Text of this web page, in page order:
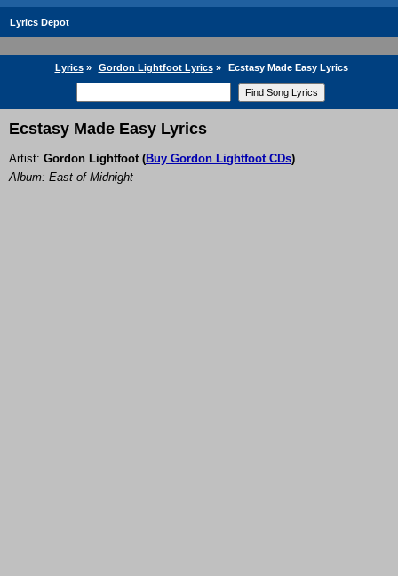
Lyrics Depot
Lyrics» Gordon Lightfoot Lyrics» Ecstasy Made Easy Lyrics
Ecstasy Made Easy Lyrics
Artist: Gordon Lightfoot(Buy Gordon Lightfoot CDs)
Album: East of Midnight